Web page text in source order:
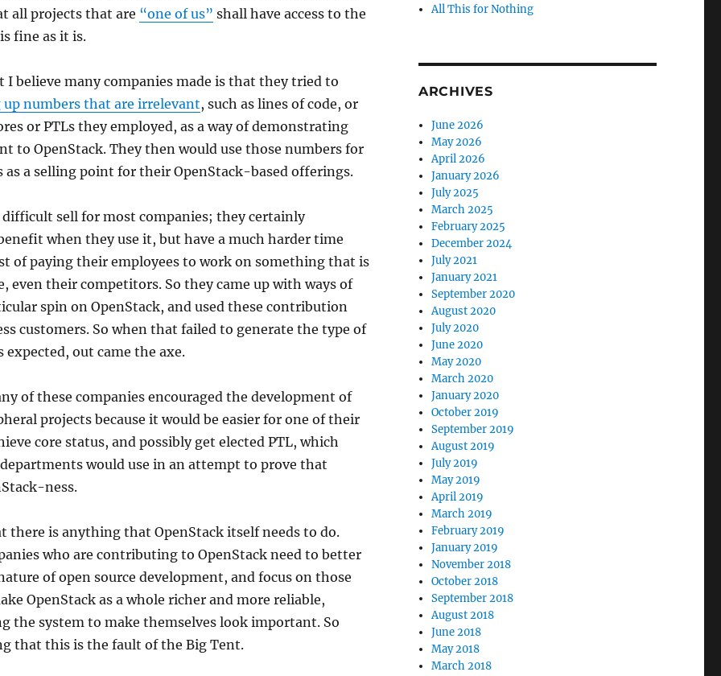
all projects that are “one of us” shall have access to the
fine as it is.
I believe many companies made is that they tried to
up numbers that are irrelevant, such as lines of code, or
or PTLs they employed, as a way of demonstrating
to OpenStack. They then would use those numbers for
as a selling point for their OpenStack-based offerings.
difficult sell for most companies; they certainly
when they use it, but have a much harder time
of paying their employees to work on something that is
even their competitors. So they came up with ways of
spin on OpenStack, and used these contribution
customers. So when that failed to generate the type of
expected, out came the axe.
of these companies encouraged the development of
projects because it would be easier for one of their
core status, and possibly get elected PTL, which
would use in an attempt to prove that
ness.
there is anything that OpenStack itself needs to do.
who are contributing to OpenStack need to better
of open source development, and focus on those
OpenStack as a whole richer and more reliable,
the system to make themselves look important. So
that this is the fault of the Big Tent.
All This for Nothing
ARCHIVES
June 2026
May 2026
April 2026
January 2026
July 2025
March 2025
February 2025
December 2024
July 2021
January 2021
September 2020
August 2020
July 2020
June 2020
May 2020
March 2020
January 2020
October 2019
September 2019
August 2019
July 2019
May 2019
April 2019
March 2019
February 2019
January 2019
November 2018
October 2018
September 2018
August 2018
June 2018
May 2018
March 2018